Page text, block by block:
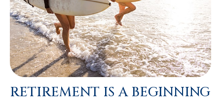
RETIREMENT IS A BEGINNING